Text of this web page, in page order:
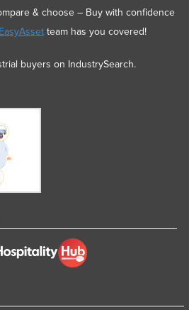
& choose – Buy with confidence
EasyAssetteam has you covered!
buyers on IndustrySearch.